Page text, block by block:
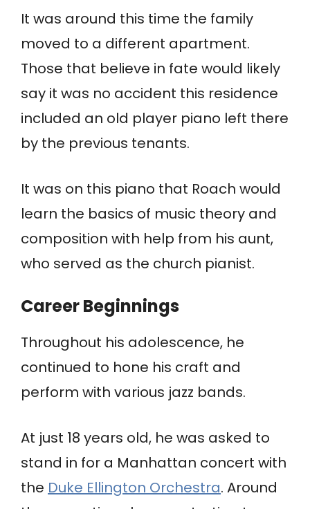
It was around this time the family
moved to a different apartment.
Those that believe in fate would likely
say it was no accident this residence
included an old player piano left there
by the previous tenants.
It was on this piano that Roach would
learn the basics of music theory and
composition with help from his aunt,
who served as the church pianist.
Career Beginnings
Throughout his adolescence, he
continued to hone his craft and
perform with various jazz bands.
At just 18 years old, he was asked to
stand in for a Manhattan concert with
the Duke Ellington Orchestra. Around